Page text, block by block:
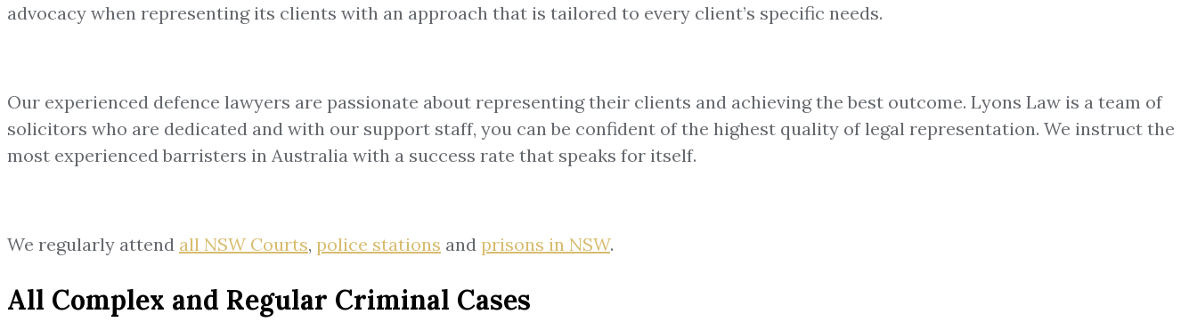
advocacy when representing its clients with an approach that is tailored to every client’s specific needs.
Our experienced defence lawyers are passionate about representing their clients and achieving the best outcome. Lyons Law is a team of
solicitors who are dedicated and with our support staff, you can be confident of the highest quality of legal representation. We instruct the
most experienced barristers in Australia with a success rate that speaks for itself.
We regularly attend all NSW Courts, police stations and prisons in NSW.
All Complex and Regular Criminal Cases